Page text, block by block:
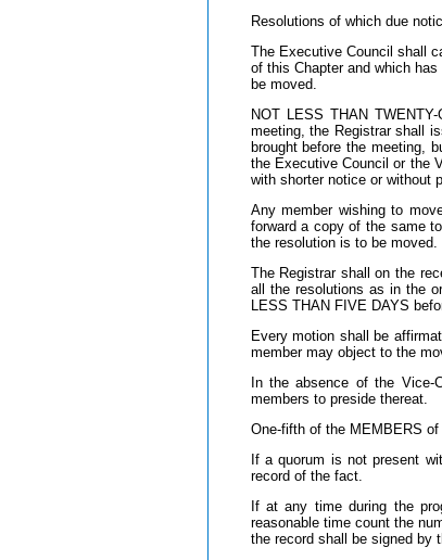
Resolutions of which due
The Executive Council shall
of this Chapter and which
be moved.
NOT LESS THAN
meeting, the Registrar shall
brought before the meeting,
the Executive Council or the
with shorter notice or without
Any member wishing to
forward a copy of the same
the resolution is to be moved.
The Registrar shall on the
all the resolutions as in the
LESS THAN FIVE DAYS
Every motion shall be
member may object to the
In the absence of the Vice-
members to preside thereat.
One-fifth of the MEMBERS
If a quorum is not present
record of the fact.
If at any time during the
reasonable time count the
the record shall be signed by